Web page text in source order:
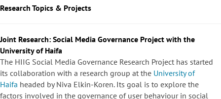
Research Topics & Projects
Joint Research: Social Media Governance Project with the
University of Haifa
The HIIG Social Media Governance Research Project has started
its collaboration with a research group at the University of
Haifa headed by Niva Elkin-Koren. Its goal is to explore the
factors involved in the governance of user behaviour in social